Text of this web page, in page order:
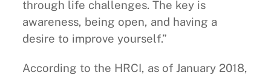
through life challenges. The key is
awareness, being open, and having a
desire to improve yourself.”
According to the HRCI, as of January 2018,